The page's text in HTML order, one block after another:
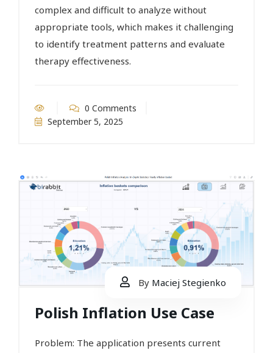
complex and difficult to analyze without
appropriate tools, which makes it challenging
to identify treatment patterns and evaluate
therapy effectiveness.
0 Comments
September 5, 2025
By Maciej Stegienko
Polish Inflation Use Case
Problem: The application presents current